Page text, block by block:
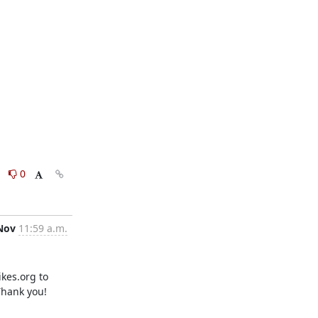
0
11:59 a.m.
to
you!